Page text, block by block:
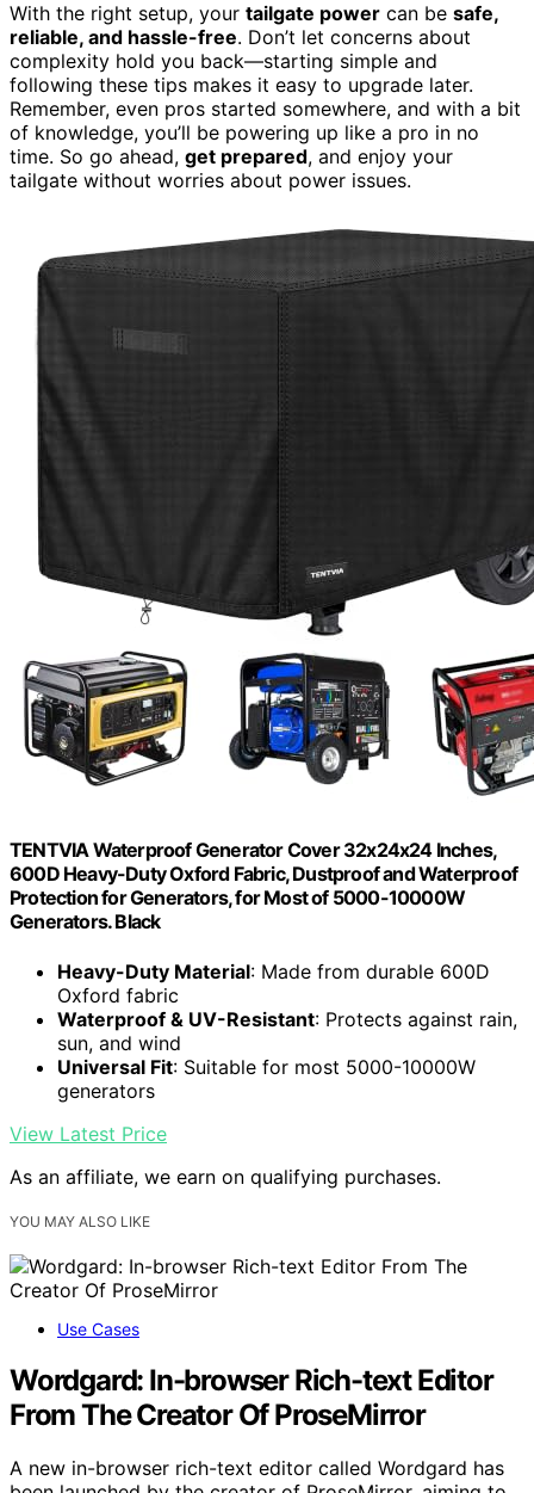
With the right setup, your tailgate power can be safe,
reliable, and hassle-free. Don’t let concerns about
complexity hold you back—starting simple and
following these tips makes it easy to upgrade later.
Remember, even pros started somewhere, and with a bit
of knowledge, you’ll be powering up like a pro in no
time. So go ahead, get prepared, and enjoy your
tailgate without worries about power issues.
TENTVIA Waterproof Generator Cover 32x24x24 Inches,
600D Heavy-Duty Oxford Fabric, Dustproof and Waterproof
Protection for Generators, for Most of 5000-10000W
Generators. Black
Heavy-Duty Material: Made from durable 600D
Oxford fabric
Waterproof & UV-Resistant: Protects against rain,
sun, and wind
Universal Fit: Suitable for most 5000-10000W
generators
View Latest Price
As an affiliate, we earn on qualifying purchases.
YOU MAY ALSO LIKE
Use Cases
Wordgard: In-browser Rich-text Editor
From The Creator Of ProseMirror
A new in-browser rich-text editor called Wordgard has